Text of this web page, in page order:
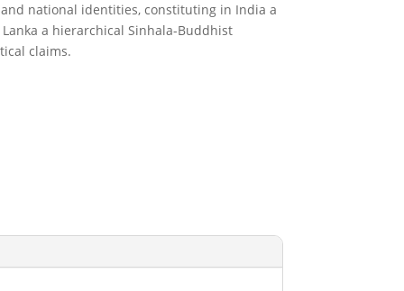
national identities, constituting in India a
a hierarchical Sinhala-Buddhist
claims.